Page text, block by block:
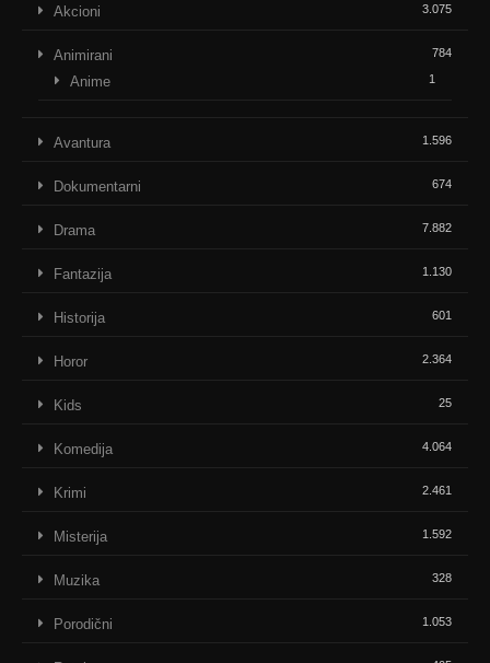
Akcioni 3.075
Animirani 784
Anime 1
Avantura 1.596
Dokumentarni 674
Drama 7.882
Fantazija 1.130
Historija 601
Horor 2.364
Kids 25
Komedija 4.064
Krimi 2.461
Misterija 1.592
Muzika 328
Porodični 1.053